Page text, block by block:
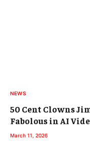
NEWS
50 Cent Clowns
Fabolous in AI
March 11, 2026